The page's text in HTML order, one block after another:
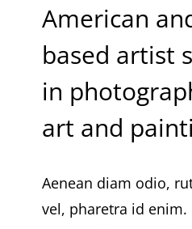
American
based artist
in
art and
Aenean diam odio,
vel, pharetra id enim.